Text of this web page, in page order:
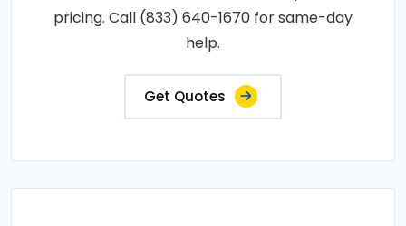
pricing. Call (833) 640-1670 for same-day
help.
Get Quotes